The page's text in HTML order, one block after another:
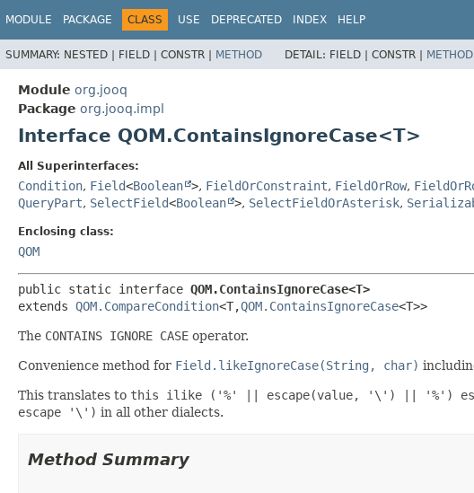
MODULE PACKAGE CLASS USE DEPRECATED INDEX HELP
SUMMARY: NESTED | FIELD | CONSTR | METHOD DETAIL: FIELD | CONSTR | METHOD
Module org.jooq
Package org.jooq.impl
Interface QOM.ContainsIgnoreCase<T>
All Superinterfaces:
Condition, Field<Boolean >, FieldOrConstraint, FieldOrRow,
QueryPart, SelectField<Boolean >, SelectFieldOrAsterisk,
Enclosing class:
QOM
public static interface QOM.ContainsIgnoreCase<T>
extends QOM.CompareCondition<T,QOM.ContainsIgnoreCase<T>>
The CONTAINS IGNORE CASE operator.
Convenience method for Field.likeIgnoreCase(String, char)
This translates to this ilike ('%' || escape(value, '\') || '%')
escape '\') in all other dialects.
Method Summary